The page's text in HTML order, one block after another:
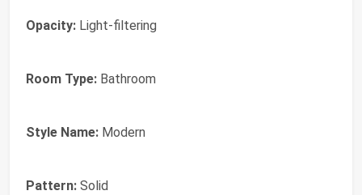
Opacity: Light-filtering
Room Type: Bathroom
Style Name: Modern
Pattern: Solid